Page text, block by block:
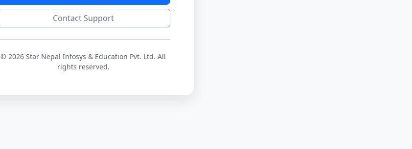
Contact Support
© 2026 Star Nepal Infosys & Education Pvt. Ltd. All
rights reserved.